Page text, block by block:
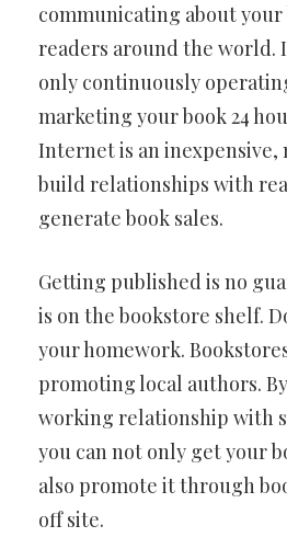
communicating about
readers around the world.
only continuously
marketing your book 24
Internet is an inexpensive,
build relationships with
generate book sales.
Getting published is no
is on the bookstore shelf.
your homework.
promoting local authors.
working relationship with
you can not only get your
also promote it through
off site.